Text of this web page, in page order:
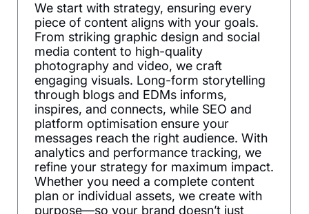
We start with strategy, ensuring every
piece of content aligns with your goals.
From striking graphic design and social
media content to high-quality
photography and video, we craft
engaging visuals. Long-form storytelling
through blogs and EDMs informs,
inspires, and connects, while SEO and
platform optimisation ensure your
messages reach the right audience. With
analytics and performance tracking, we
refine your strategy for maximum impact.
Whether you need a complete content
plan or individual assets, we create with
purpose—so your brand doesn’t just